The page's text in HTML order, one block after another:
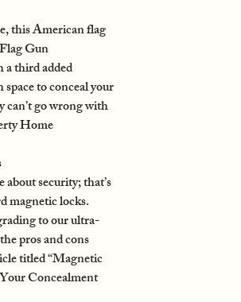
this American flag
Gun
third added
to conceal your
can’t go wrong with
Home
security; that’s
magnetic locks.
to our ultra-
pros and cons
titled “Magnetic
Concealment